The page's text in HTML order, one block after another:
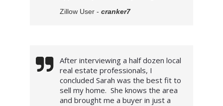
Zillow User - cranker7
After interviewing a half dozen local
real estate professionals, I
concluded Sarah was the best fit to
sell my home.  She knows the area
and brought me a buyer in just a